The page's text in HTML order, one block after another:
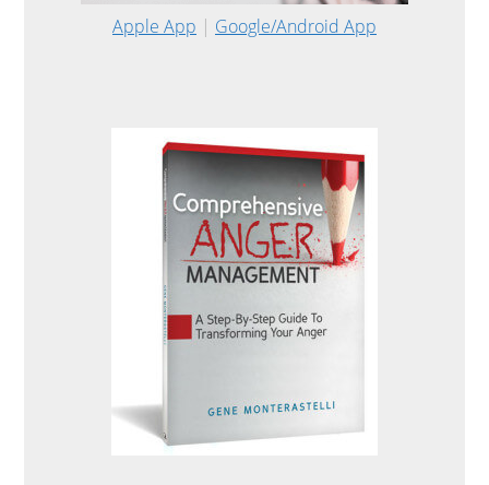
Apple App | Google/Android App